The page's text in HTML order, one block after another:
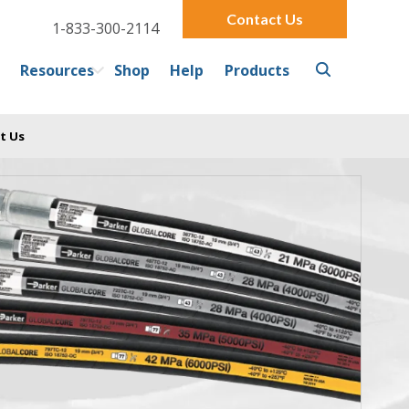
1-833-300-2114 Contact Us
Resources Shop Help Products
Us